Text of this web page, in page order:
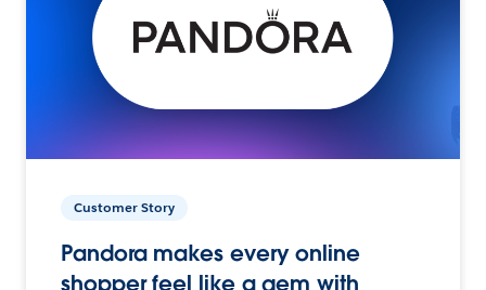
Customer Story
Pandora makes every online
shopper feel like a gem with